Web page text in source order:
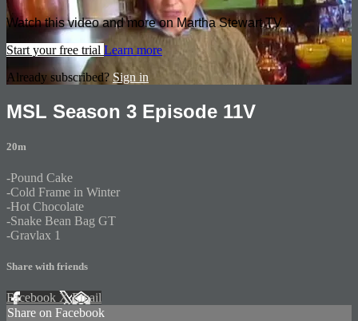
Watch this video and more on Martha Stewart TV
Start your free trial Learn more
Already subscribed? Sign in
MSL Season 3 Episode 11V
20m
-Pound Cake
-Cold Frame in Winter
-Hot Chocolate
-Snake Bean Bag GT
-Gravlax 1
Share with friends
Facebook XEmail
Share on Facebook